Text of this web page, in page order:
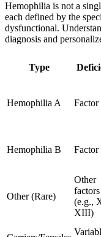
Hemophilia is not a
each defined by the
dysfunctional.
diagnosis and
Type
Hemophilia A
Hemophilia B
Other (Rare)
Other
factors
(e.g.,
XIII)